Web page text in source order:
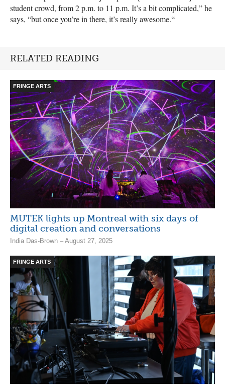
student crowd, from 2 p.m. to 11 p.m. It’s a bit complicated,” he
says, “but once you’re in there, it’s really awesome.“
RELATED READING
FRINGE ARTS
MUTEK lights up Montreal with six days of
digital creation and conversations
India Das-Brown – August 27, 2025
FRINGE ARTS